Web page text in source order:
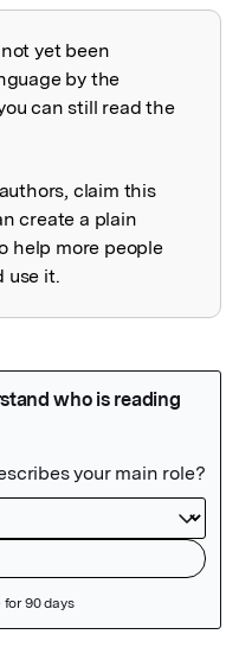
yet been
by the
can still read the
claim this
create a plain
help more people
use it.